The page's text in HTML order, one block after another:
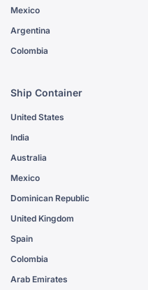
Mexico
Argentina
Colombia
Ship Container
United States
India
Australia
Mexico
Dominican Republic
United Kingdom
Spain
Colombia
Arab Emirates